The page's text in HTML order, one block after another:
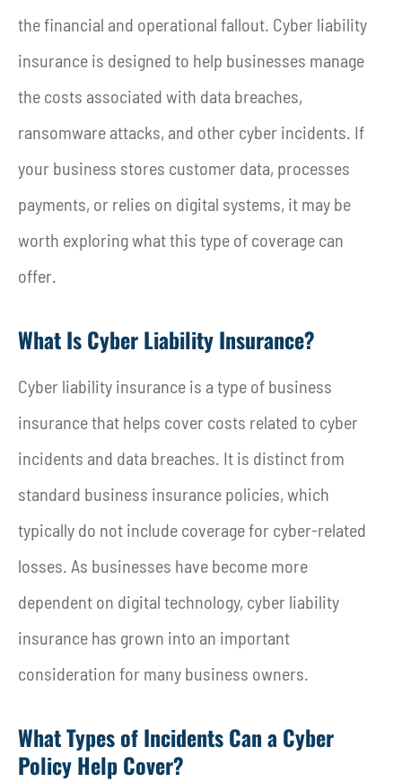
the financial and operational fallout. Cyber liability
insurance is designed to help businesses manage
the costs associated with data breaches,
ransomware attacks, and other cyber incidents. If
your business stores customer data, processes
payments, or relies on digital systems, it may be
worth exploring what this type of coverage can
offer.
What Is Cyber Liability Insurance?
Cyber liability insurance is a type of business
insurance that helps cover costs related to cyber
incidents and data breaches. It is distinct from
standard business insurance policies, which
typically do not include coverage for cyber-related
losses. As businesses have become more
dependent on digital technology, cyber liability
insurance has grown into an important
consideration for many business owners.
What Types of Incidents Can a Cyber
Policy Help Cover?